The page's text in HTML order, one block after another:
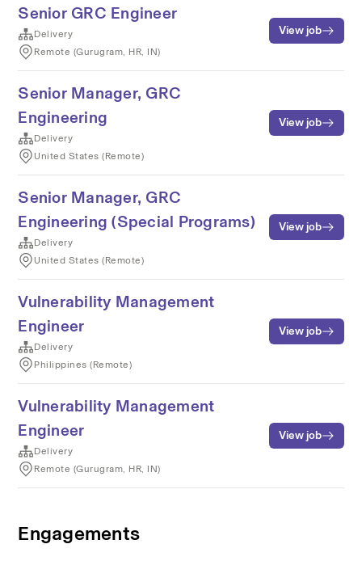
Senior GRC Engineer
Delivery
Remote (Gurugram, HR, IN)
View job
Senior Manager, GRC
Engineering
Delivery
United States (Remote)
View job
Senior Manager, GRC
Engineering (Special Programs)
Delivery
United States (Remote)
View job
Vulnerability Management
Engineer
Delivery
Philippines (Remote)
View job
Vulnerability Management
Engineer
Delivery
Remote (Gurugram, HR, IN)
View job
Engagements